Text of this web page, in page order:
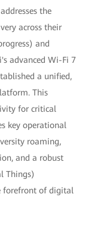
the
across their
and
advanced Wi-Fi 7
a unified,
This
for critical
key operational
roaming,
and a robust
Things)
forefront of digital